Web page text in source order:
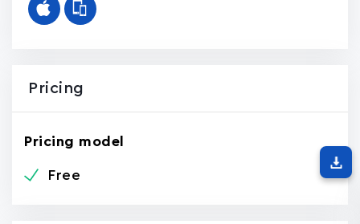
Pricing
Pricing model
Free